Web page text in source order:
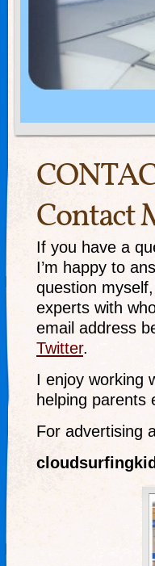
Contact
If you have a
I’m happy to
question
experts with
email address
Twitter.
I enjoy working
helping parents
For advertising